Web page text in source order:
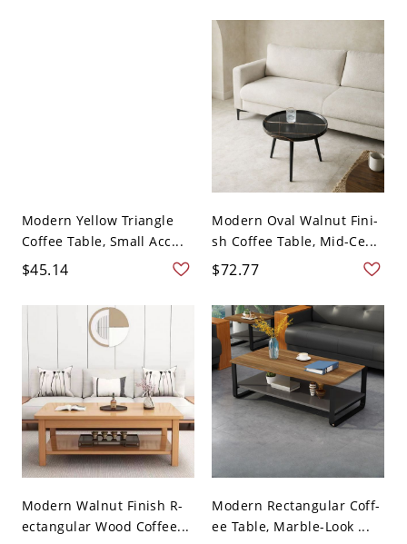
Modern Yellow Triangle
Coffee Table, Small Acc...
$45.14
Modern Oval Walnut Fini-
sh Coffee Table, Mid-Ce...
$72.77
Modern Walnut Finish R-
ectangular Wood Coffee...
Modern Rectangular Coff-
ee Table, Marble-Look ...